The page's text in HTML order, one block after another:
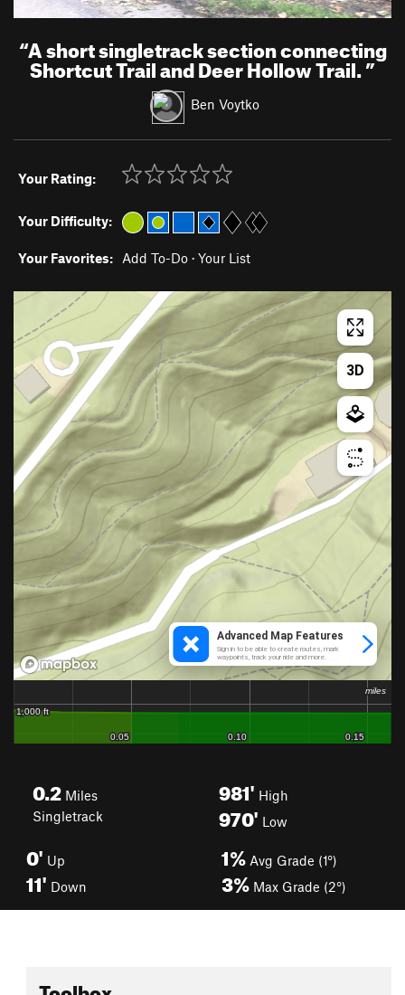
“A short singletrack section connecting
Shortcut Trail and Deer Hollow Trail.”
Ben Voytko
Your Rating:
Your Difficulty:
Your Favorites: Add To-Do · Your List
0.2 Miles
Singletrack
981' High
970' Low
0' Up
11' Down
1% Avg Grade (1°)
3% Max Grade (2°)